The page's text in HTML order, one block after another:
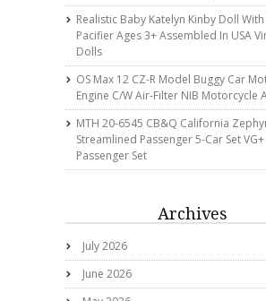
Realistic Baby Katelyn Kinby Doll
Pacifier Ages 3+ Assembled In USA
Dolls
OS Max 12 CZ-R Model Buggy Car
Engine C/w Air-Filter NIB Motorcycle
MTH 20-6545 CB&Q California
Streamlined Passenger 5-Car Set
Passenger Set
Archives
July 2026
June 2026